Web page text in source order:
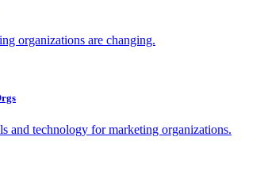
organizations are changing.
and technology for marketing organizations.